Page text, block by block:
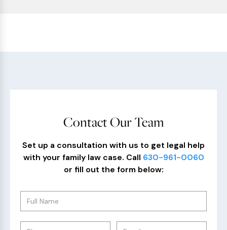
Contact Our Team
Set up a consultation with us to get legal help
with your family law case. Call 630-961-0060
or fill out the form below: